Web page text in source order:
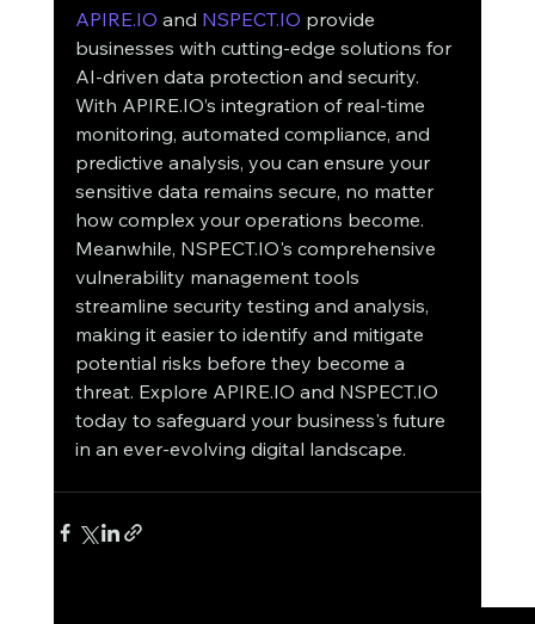
APIRE.IO and NSPECT.IO provide
businesses with cutting-edge solutions for
AI-driven data protection and security.
With APIRE.IO’s integration of real-time
monitoring, automated compliance, and
predictive analysis, you can ensure your
sensitive data remains secure, no matter
how complex your operations become.
Meanwhile, NSPECT.IO's comprehensive
vulnerability management tools
streamline security testing and analysis,
making it easier to identify and mitigate
potential risks before they become a
threat. Explore APIRE.IO and NSPECT.IO
today to safeguard your business's future
in an ever-evolving digital landscape.